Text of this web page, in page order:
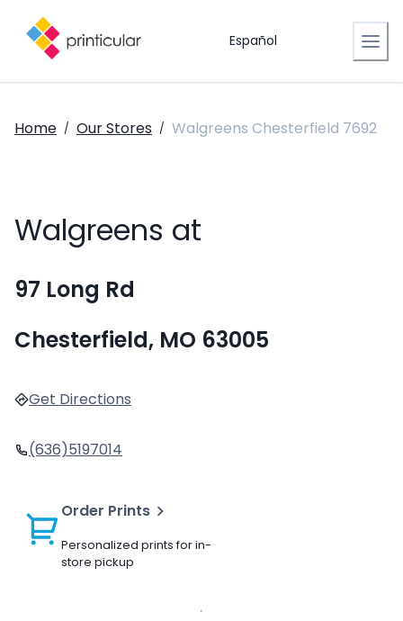
Español
Home / Our Stores / Walgreens Chesterfield 7692
Walgreens at
97 Long Rd
Chesterfield, MO 63005
Get Directions
(636)5197014
Order Prints
Personalized prints for in-
store pickup